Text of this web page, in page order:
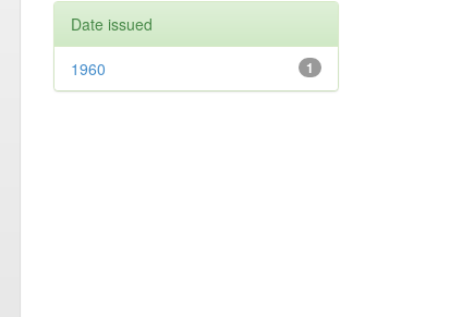
Date issued
1
1960